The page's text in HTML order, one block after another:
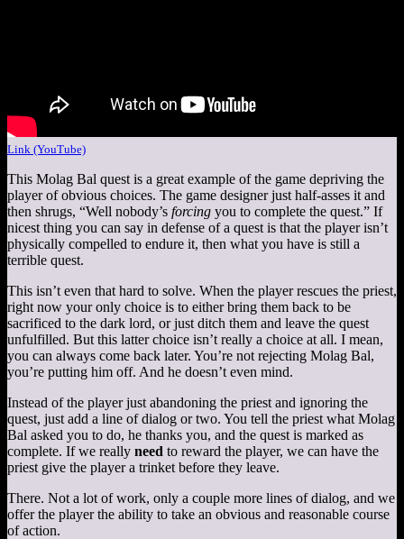
Link (YouTube)
This Molag Bal quest is a great example of the game depriving the
player of obvious choices. The game designer just half-asses it and
then shrugs, “Well nobody’s forcing you to complete the quest.” If
nicest thing you can say in defense of a quest is that the player isn’t
physically compelled to endure it, then what you have is still a
terrible quest.
This isn’t even that hard to solve. When the player rescues the priest,
right now your only choice is to either bring them back to be
sacrificed to the dark lord, or just ditch them and leave the quest
unfulfilled. But this latter choice isn’t really a choice at all. I mean,
you can always come back later. You’re not rejecting Molag Bal,
you’re putting him off. And he doesn’t even mind.
Instead of the player just abandoning the priest and ignoring the
quest, just add a line of dialog or two. You tell the priest what Molag
Bal asked you to do, he thanks you, and the quest is marked as
complete. If we really need to reward the player, we can have the
priest give the player a trinket before they leave.
There. Not a lot of work, only a couple more lines of dialog, and we
offer the player the ability to take an obvious and reasonable course
of action.